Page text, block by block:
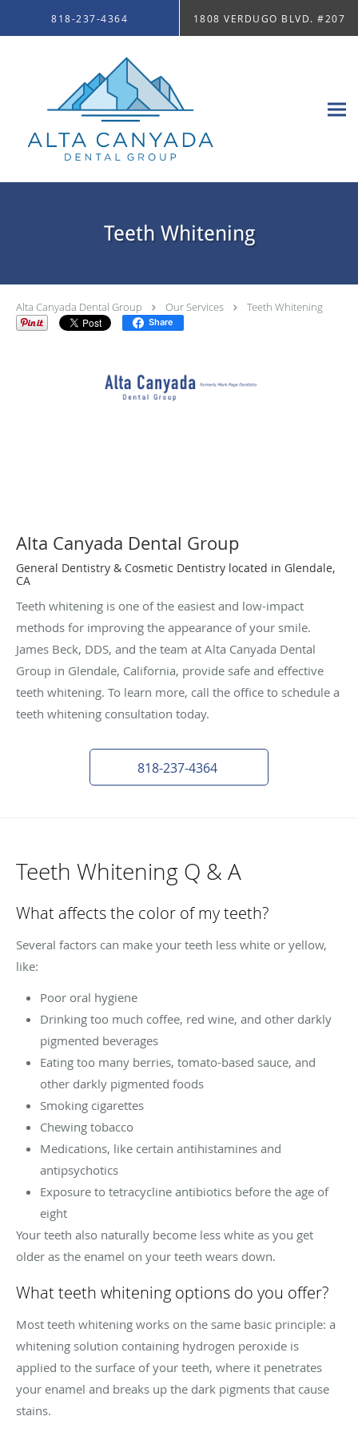
818-237-4364 1808 VERDUGO BLVD. #207
Teeth Whitening
Alta Canyada Dental Group Our Services Teeth Whitening
Share
Alta Canyada Dental Group
General Dentistry & Cosmetic Dentistry located in Glendale,
CA
Teeth whitening is one of the easiest and low-impact
methods for improving the appearance of your smile.
James Beck, DDS, and the team at Alta Canyada Dental
Group in Glendale, California, provide safe and effective
teeth whitening. To learn more, call the office to schedule a
teeth whitening consultation today.
818-237-4364
Teeth Whitening Q & A
What affects the color of my teeth?
Several factors can make your teeth less white or yellow,
like:
Poor oral hygiene
Drinking too much coffee, red wine, and other darkly
pigmented beverages
Eating too many berries, tomato-based sauce, and
other darkly pigmented foods
Smoking cigarettes
Chewing tobacco
Medications, like certain antihistamines and
antipsychotics
Exposure to tetracycline antibiotics before the age of
eight
Your teeth also naturally become less white as you get
older as the enamel on your teeth wears down.
What teeth whitening options do you offer?
Most teeth whitening works on the same basic principle: a
whitening solution containing hydrogen peroxide is
applied to the surface of your teeth, where it penetrates
your enamel and breaks up the dark pigments that cause
stains.